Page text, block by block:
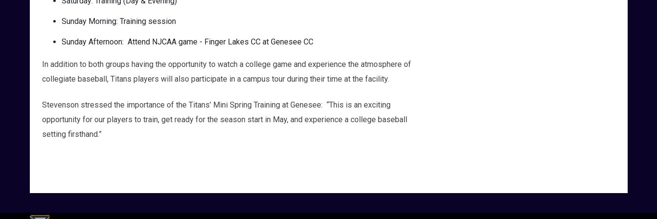
Sunday Morning: Training session
Sunday Afternoon: Attend NJCAA game - Finger Lakes CC at Genesee CC
In addition to both groups having the opportunity to watch a college game and experience the atmosphere of
collegiate baseball, Titans players will also participate in a campus tour during their time at the facility.
Stevenson stressed the importance of the Titans’ Mini Spring Training at Genesee: “This is an exciting
opportunity for our players to train, get ready for the season start in May, and experience a college baseball
setting firsthand.”